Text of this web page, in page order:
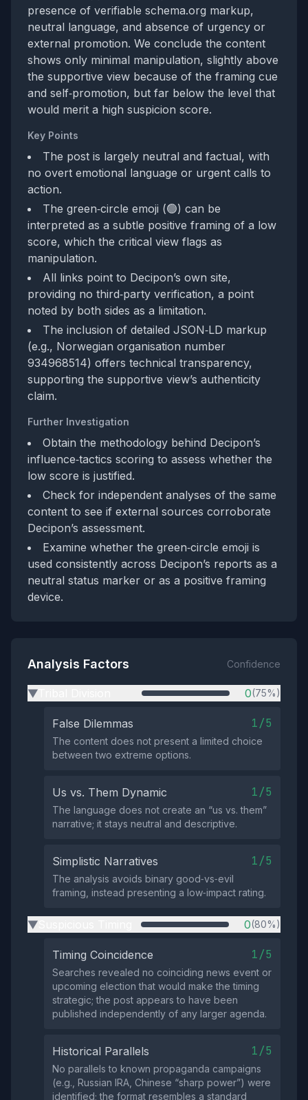
presence of verifiable schema.org markup,
neutral language, and absence of urgency or
external promotion. We conclude the content
shows only minimal manipulation, slightly above
the supportive view because of the framing cue
and self‑promotion, but far below the level that
would merit a high suspicion score.
Key Points
The post is largely neutral and factual, with
no overt emotional language or urgent calls to
action.
The green‑circle emoji (🟢) can be
interpreted as a subtle positive framing of a low
score, which the critical view flags as
manipulation.
All links point to Decipon’s own site,
providing no third‑party verification, a point
noted by both sides as a limitation.
The inclusion of detailed JSON‑LD markup
(e.g., Norwegian organisation number
934968514) offers technical transparency,
supporting the supportive view’s authenticity
claim.
Further Investigation
Obtain the methodology behind Decipon’s
influence‑tactics scoring to assess whether the
low score is justified.
Check for independent analyses of the same
content to see if external sources corroborate
Decipon’s assessment.
Examine whether the green‑circle emoji is
used consistently across Decipon’s reports as a
neutral status marker or as a positive framing
device.
Analysis Factors Confidence
▶ 0(75%)
False Dilemmas 1/5
The content does not present a limited choice
between two extreme options.
Us vs. Them Dynamic 1/5
The language does not create an “us vs. them”
narrative; it stays neutral and descriptive.
Simplistic Narratives 1/5
The analysis avoids binary good‑vs‑evil
framing, instead presenting a low‑impact rating.
▶ 0(80%)
Timing Coincidence 1/5
Searches revealed no coinciding news event or
upcoming election that would make the timing
strategic; the post appears to have been
published independently of any larger agenda.
Historical Parallels 1/5
No parallels to known propaganda campaigns
(e.g., Russian IRA, Chinese “sharp power”) were
identified; the format resembles a standard